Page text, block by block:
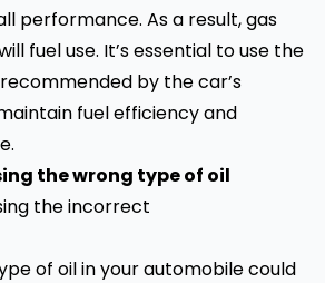
performance. As a result, gas
fuel use. It’s essential to use the
by the car’s
fuel efficiency and
the wrong type of oil
of oil in your automobile could